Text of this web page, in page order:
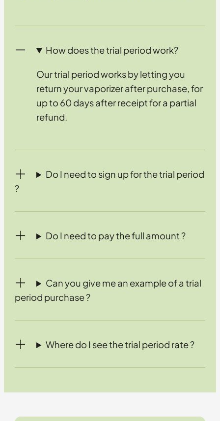
How does the trial period work?
Our trial period works by letting you
return your vaporizer after purchase, for
up to 60 days after receipt for a partial
refund.
Do I need to sign up for the trial period
?
Do I need to pay the full amount ?
Can you give me an example of a trial
period purchase ?
Where do I see the trial period rate ?